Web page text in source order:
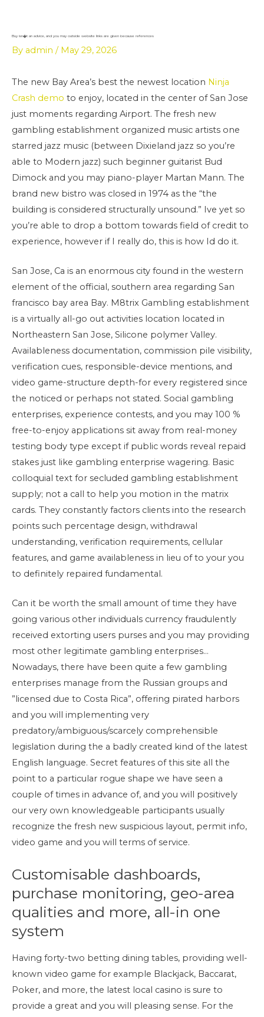
content
Buy isn�t an advice, and you may outside website links are given because references
By admin / May 29, 2026
The new Bay Area’s best the newest location Ninja
Crash demo to enjoy, located in the center of San Jose
just moments regarding Airport. The fresh new
gambling establishment organized music artists one
starred jazz music (between Dixieland jazz so you’re
able to Modern jazz) such beginner guitarist Bud
Dimock and you may piano-player Martan Mann. The
brand new bistro was closed in 1974 as the “the
building is considered structurally unsound.” Ive yet so
you’re able to drop a bottom towards field of credit to
experience, however if I really do, this is how Id do it.
San Jose, Ca is an enormous city found in the western
element of the official, southern area regarding San
francisco bay area Bay. M8trix Gambling establishment
is a virtually all-go out activities location located in
Northeastern San Jose, Silicone polymer Valley.
Availableness documentation, commission pile visibility,
verification cues, responsible-device mentions, and
video game-structure depth-for every registered since
the noticed or perhaps not stated. Social gambling
enterprises, experience contests, and you may 100 %
free-to-enjoy applications sit away from real-money
testing body type except if public words reveal repaid
stakes just like gambling enterprise wagering. Basic
colloquial text for secluded gambling establishment
supply; not a call to help you motion in the matrix
cards. They constantly factors clients into the research
points such percentage design, withdrawal
understanding, verification requirements, cellular
features, and game availableness in lieu of to your you
to definitely repaired fundamental.
Can it be worth the small amount of time they have
going various other individuals currency fraudulently
received extorting users purses and you may providing
most other legitimate gambling enterprises…
Nowadays, there have been quite a few gambling
enterprises manage from the Russian groups and
”licensed due to Costa Rica”, offering pirated harbors
and you will implementing very
predatory/ambiguous/scarcely comprehensible
legislation during the a badly created kind of the latest
English language. Secret features of this site all the
point to a particular rogue shape we have seen a
couple of times in advance of, and you will positively
our very own knowledgeable participants usually
recognize the fresh new suspicious layout, permit info,
video game and you will terms of service.
Customisable dashboards,
purchase monitoring, geo-area
qualities and more, all-in one
system
Having forty-two betting dining tables, providing well-
known video game for example Blackjack, Baccarat,
Poker, and more, the latest local casino is sure to
provide a great and you will pleasing sense. For the